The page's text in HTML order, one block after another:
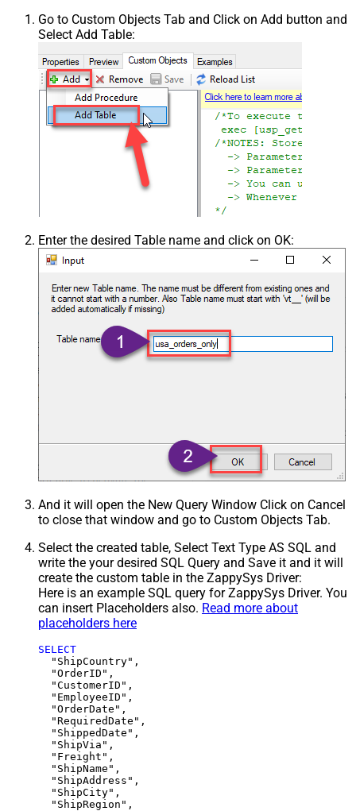
Go to Custom Objects Tab and Click on Add button and
Select Add Table:
Enter the desired Table name and click on OK:
And it will open the New Query Window Click on Cancel
to close that window and go to Custom Objects Tab.
Select the created table, Select Text Type AS SQL and
write the your desired SQL Query and Save it and it will
create the custom table in the ZappySys Driver:
Here is an example SQL query for ZappySys Driver. You
can insert Placeholders also. Read more about
placeholders here
SELECT
  "ShipCountry",
  "OrderID",
  "CustomerID",
  "EmployeeID",
  "OrderDate",
  "RequiredDate",
  "ShippedDate",
  "ShipVia",
  "Freight",
  "ShipName",
  "ShipAddress",
  "ShipCity",
  "ShipRegion",